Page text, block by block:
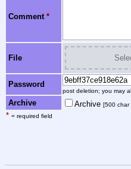
Comment *
File
Password
post deletion; you may
Archive Archive [500 char
* = required field